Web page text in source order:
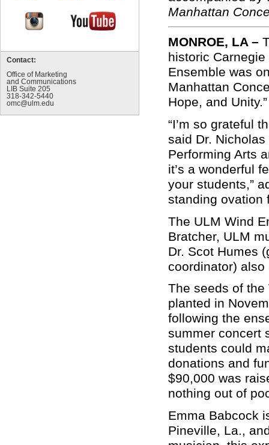
Contact:
Office of Marketing
and Communications
LIB Suite 205
318-342-5440
omc@ulm.edu
Manhattan
MONROE, LA –
historic
Ensemble was
Manhattan
Hope, and
“I’m so grateful
said Dr.
Performing Arts
it’s a wonderful
your students,”
standing ovation
The ULM Wind
Bratcher, ULM
Dr. Scot Humes
coordinator)
The seeds of the
planted in
following the
summer concert
students could
donations and
$90,000 was
nothing out of
Emma Babcock
Pineville, La.,